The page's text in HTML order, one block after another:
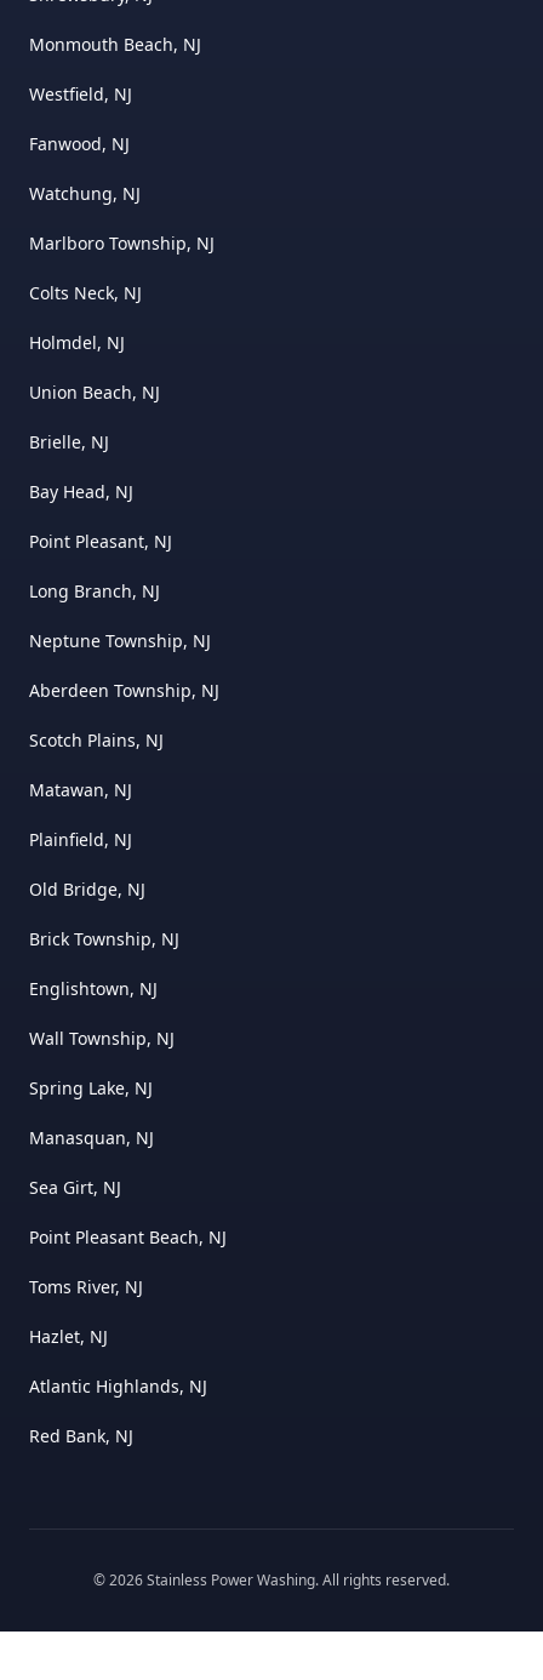
Monmouth Beach, NJ
Westfield, NJ
Fanwood, NJ
Watchung, NJ
Marlboro Township, NJ
Colts Neck, NJ
Holmdel, NJ
Union Beach, NJ
Brielle, NJ
Bay Head, NJ
Point Pleasant, NJ
Long Branch, NJ
Neptune Township, NJ
Aberdeen Township, NJ
Scotch Plains, NJ
Matawan, NJ
Plainfield, NJ
Old Bridge, NJ
Brick Township, NJ
Englishtown, NJ
Wall Township, NJ
Spring Lake, NJ
Manasquan, NJ
Sea Girt, NJ
Point Pleasant Beach, NJ
Toms River, NJ
Hazlet, NJ
Atlantic Highlands, NJ
Red Bank, NJ
©2026Stainless Power Washing. All rights reserved.